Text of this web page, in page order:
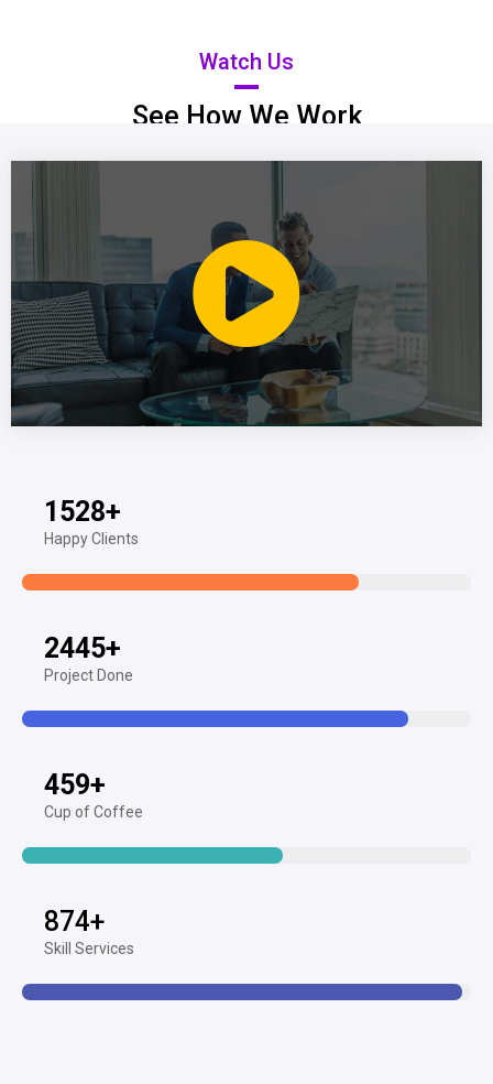
Watch Us
See How We Work
1528+
Happy Clients
2445+
Project Done
459+
Cup of Coffee
874+
Skill Services